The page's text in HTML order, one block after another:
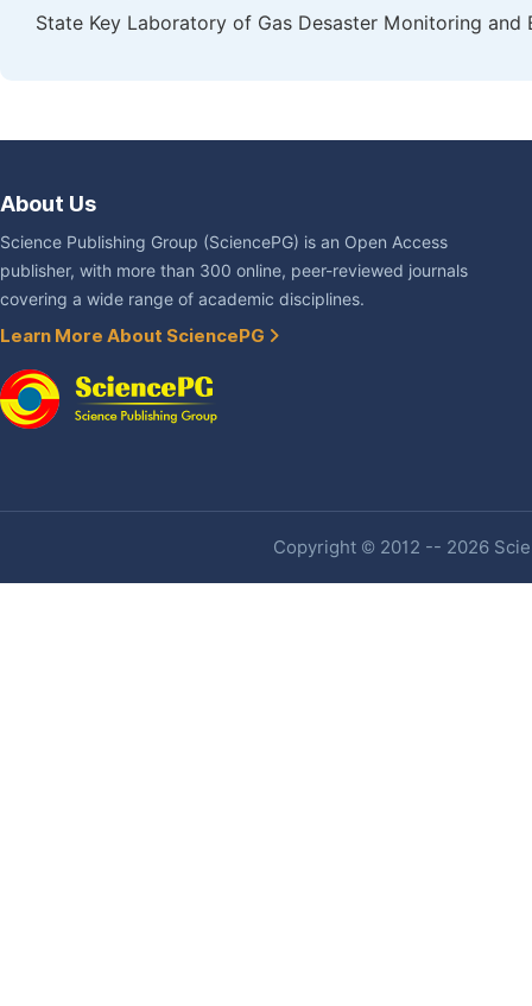
State Key Laboratory of Gas Desaster Monitoring and
About Us
Science Publishing Group (SciencePG) is an Open Access
publisher, with more than 300 online, peer-reviewed journals
covering a wide range of academic disciplines.
Learn More About SciencePG
Copyright © 2012 -- 2026